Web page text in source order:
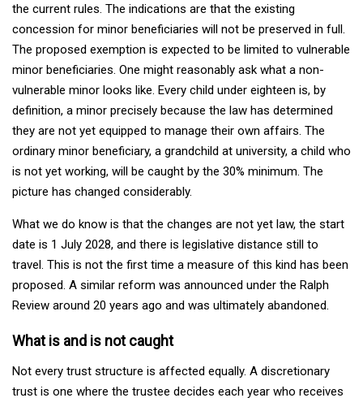
the current rules. The indications are that the existing
concession for minor beneficiaries will not be preserved in full.
The proposed exemption is expected to be limited to vulnerable
minor beneficiaries. One might reasonably ask what a non-
vulnerable minor looks like. Every child under eighteen is, by
definition, a minor precisely because the law has determined
they are not yet equipped to manage their own affairs. The
ordinary minor beneficiary, a grandchild at university, a child who
is not yet working, will be caught by the 30% minimum. The
picture has changed considerably.
What we do know is that the changes are not yet law, the start
date is 1 July 2028, and there is legislative distance still to
travel. This is not the first time a measure of this kind has been
proposed. A similar reform was announced under the Ralph
Review around 20 years ago and was ultimately abandoned.
What is and is not caught
Not every trust structure is affected equally. A discretionary
trust is one where the trustee decides each year who receives